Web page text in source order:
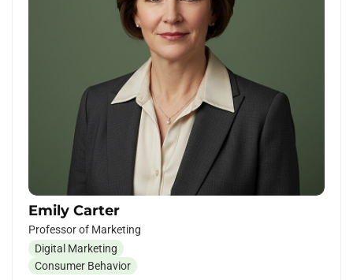
Emily Carter
Professor of Marketing
Digital Marketing
Consumer Behavior